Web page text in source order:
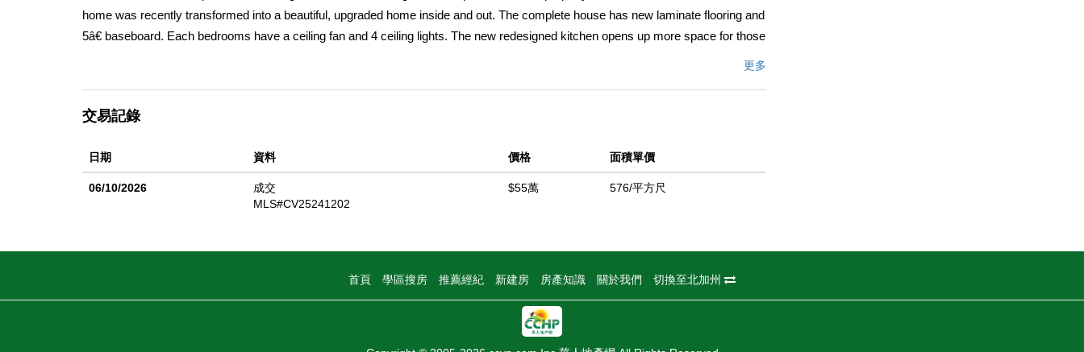
home was recently transformed into a beautiful, upgraded home inside and out. The complete house has new laminate flooring and
5â€ baseboard. Each bedrooms have a ceiling fan and 4 ceiling lights. The new redesigned kitchen opens up more space for those
was totally renovated with upgraded rain shower and sprayer featuring resort like features such as smart mirror with lighting and
doors. The new redesigned front yard has a new concrete driveway and easy access to the backyard. The front yard has new
grass and recently trimmed trees. The one car detached garage is completely finished with ceiling lighting and epoxy. The property
has new vinyl fencing in the front yard and block wall on the sides. The new side gate can easily grant access to park more
中文描述
更多
交易記錄
日期 資料 價格 面積單價
06/10/2026
成交
MLS#CV25241202
$55萬 576/平方尺
首頁 學區搜房 推薦經紀 新建房 房產知識 關於我們 切換至北加州